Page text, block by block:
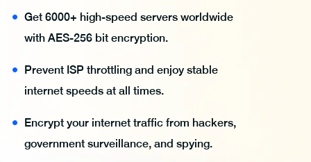
Get 6000+ high-speed servers worldwide
with AES-256 bit encryption.
Prevent ISP throttling and enjoy stable
internet speeds at all times.
Encrypt your internet traffic from hackers,
government surveillance, and spying.